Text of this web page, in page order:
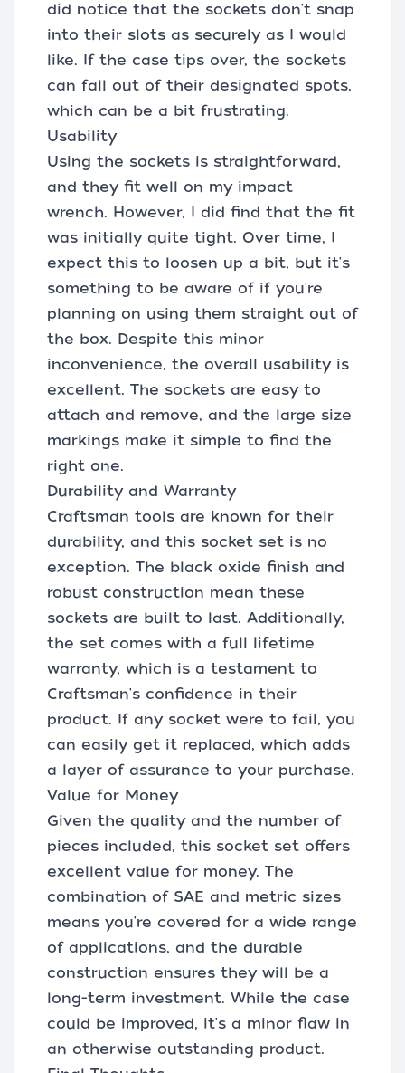
did notice that the sockets don't snap
into their slots as securely as I would
like. If the case tips over, the sockets
can fall out of their designated spots,
which can be a bit frustrating.
Usability
Using the sockets is straightforward,
and they fit well on my impact
wrench. However, I did find that the fit
was initially quite tight. Over time, I
expect this to loosen up a bit, but it's
something to be aware of if you're
planning on using them straight out of
the box. Despite this minor
inconvenience, the overall usability is
excellent. The sockets are easy to
attach and remove, and the large size
markings make it simple to find the
right one.
Durability and Warranty
Craftsman tools are known for their
durability, and this socket set is no
exception. The black oxide finish and
robust construction mean these
sockets are built to last. Additionally,
the set comes with a full lifetime
warranty, which is a testament to
Craftsman's confidence in their
product. If any socket were to fail, you
can easily get it replaced, which adds
a layer of assurance to your purchase.
Value for Money
Given the quality and the number of
pieces included, this socket set offers
excellent value for money. The
combination of SAE and metric sizes
means you're covered for a wide range
of applications, and the durable
construction ensures they will be a
long-term investment. While the case
could be improved, it's a minor flaw in
an otherwise outstanding product.